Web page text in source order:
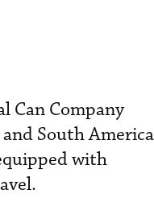
Can Company
South America
with